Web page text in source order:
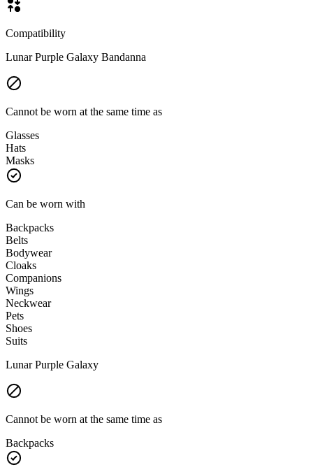
Compatibility
Lunar Purple Galaxy Bandanna
Cannot be worn at the same time as
Glasses
Hats
Masks
Can be worn with
Backpacks
Belts
Bodywear
Cloaks
Companions
Wings
Neckwear
Pets
Shoes
Suits
Lunar Purple Galaxy
Cannot be worn at the same time as
Backpacks